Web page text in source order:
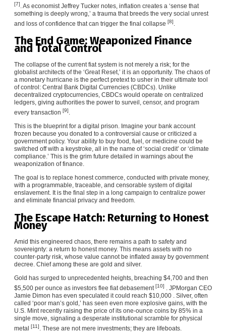
[7]. As economist Jeffrey Tucker notes, inflation creates a ‘sense that
something is deeply wrong,’ a trauma that breeds the very social unrest
and loss of confidence that can trigger the final collapse [8].
The End Game: Weaponized Finance
and Total Control
The collapse of the current fiat system is not merely a risk; for the
globalist architects of the ‘Great Reset,’ it is an opportunity. The chaos of
a monetary hurricane is the perfect pretext to usher in their ultimate tool
of control: Central Bank Digital Currencies (CBDCs). Unlike
decentralized cryptocurrencies, CBDCs would operate on centralized
ledgers, giving authorities the power to surveil, censor, and program
every transaction [9].
This is the blueprint for a digital prison. Imagine your bank account
frozen because you donated to a controversial cause or criticized a
government policy. Your ability to buy food, fuel, or medicine could be
switched off with a keystroke, all in the name of ‘social credit’ or ‘climate
compliance.’ This is the grim future detailed in warnings about the
weaponization of finance.
The goal is to replace honest commerce, conducted with private money,
with a programmable, traceable, and censorable system of digital
enslavement. It is the final step in a long campaign to centralize power
and eliminate financial privacy and freedom.
The Escape Hatch: Returning to Honest
Money
Amid this engineered chaos, there remains a path to safety and
sovereignty: a return to honest money. This means assets with no
counter-party risk, whose value cannot be inflated away by government
decree. Chief among these are gold and silver.
Gold has surged to unprecedented heights, breaching $4,700 and then
$5,500 per ounce as investors flee fiat debasement[10] . JPMorgan CEO
Jamie Dimon has even speculated it could reach $10,000 . Silver, often
called ‘poor man’s gold,’ has seen even more explosive gains, with the
U.S. Mint recently raising the price of its one-ounce coins by 85% in a
single move, signaling a desperate institutional scramble for physical
metal [11]. These are not mere investments; they are lifeboats.